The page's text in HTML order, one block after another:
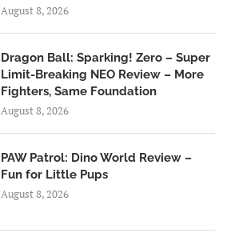
August 8, 2026
Dragon Ball: Sparking! Zero – Super
Limit-Breaking NEO Review – More
Fighters, Same Foundation
August 8, 2026
PAW Patrol: Dino World Review –
Fun for Little Pups
August 8, 2026